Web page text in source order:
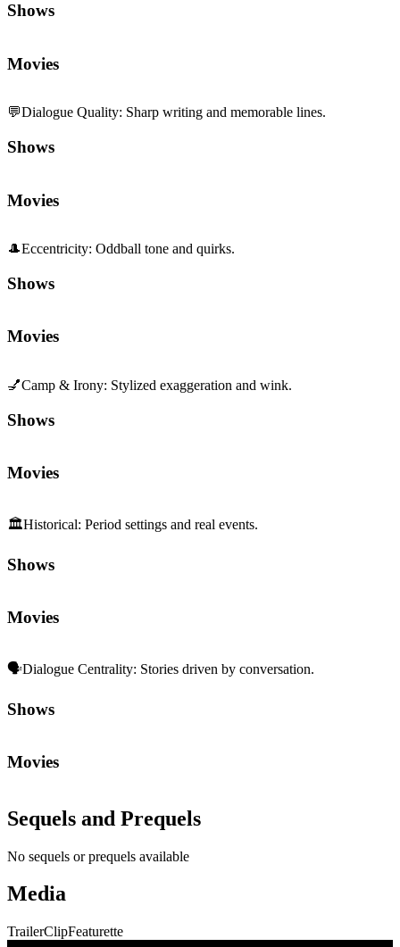
Shows
Movies
💬Dialogue Quality: Sharp writing and memorable lines.
Shows
Movies
🎩Eccentricity: Oddball tone and quirks.
Shows
Movies
💅Camp & Irony: Stylized exaggeration and wink.
Shows
Movies
🏛️Historical: Period settings and real events.
Shows
Movies
🗣️Dialogue Centrality: Stories driven by conversation.
Shows
Movies
Sequels and Prequels
No sequels or prequels available
Media
TrailerClipFeaturette